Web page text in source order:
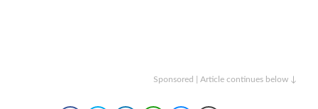
Sponsored | Article continues below ↓